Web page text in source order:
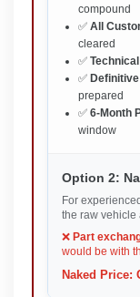
compound
✅ All
cleared
✅
✅
prepared
✅ 6-Month
window
Option 2:
For
the raw vehicle
❌ Part
would be with
Naked Price: